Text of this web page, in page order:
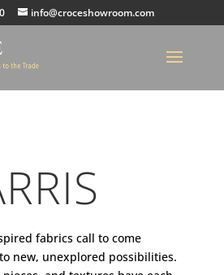
info@croceshowroom.com
fabrics call to come
new, unexplored possibilities.